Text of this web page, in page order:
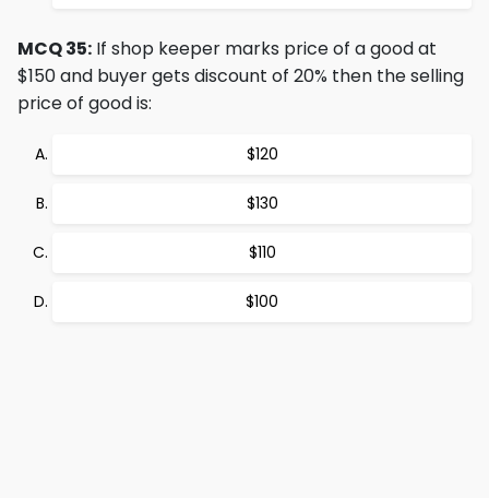
MCQ 35: If shop keeper marks price of a good at
$150 and buyer gets discount of 20% then the selling
price of good is:
$120
$130
$110
$100